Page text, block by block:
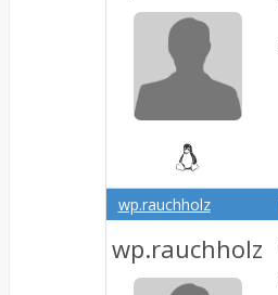
wp.rauchholz
wp.rauchholz